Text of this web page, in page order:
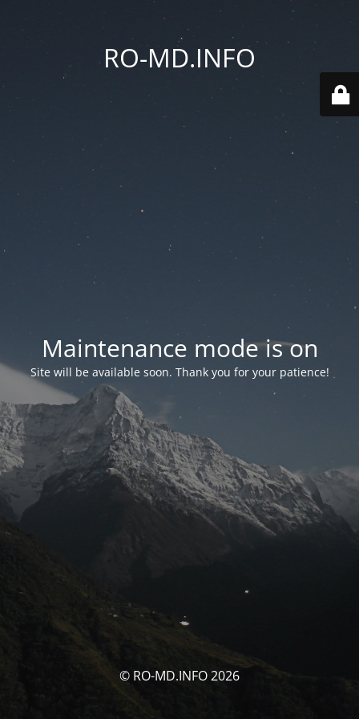
RO-MD.INFO
Maintenance mode is on
Site will be available soon. Thank you for your patience!
© RO-MD.INFO 2026